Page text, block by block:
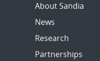
About Sandia
News
Research
Partnerships